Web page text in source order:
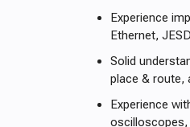
Experience
Ethernet,
Solid
place & route,
Experience
oscilloscopes,